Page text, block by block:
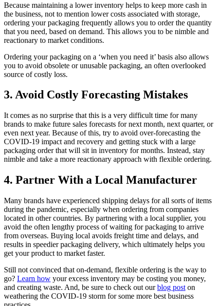
Because maintaining a lower inventory helps to keep more cash in
the business, not to mention lower costs associated with storage,
ordering your packaging frequently allows you to order the quantity
that you need, based on demand. This allows you to be nimble and
reactionary to market conditions.
Ordering your packaging on a ‘when you need it’ basis also allows
you to avoid obsolete or unusable packaging, an often overlooked
source of costly loss.
3. Avoid Costly Forecasting Mistakes
It comes as no surprise that this is a very difficult time for many
brands to make future sales forecasts for next month, next quarter, or
even next year. Because of this, try to avoid over-forecasting the
COVID-19 impact and recovery and getting stuck with a large
packaging order that will sit in inventory for months. Instead, stay
nimble and take a more reactionary approach with flexible ordering.
4. Partner With a Local Manufacturer
Many brands have experienced shipping delays for all sorts of items
during the pandemic, especially when ordering from companies
located in other countries. By partnering with a local supplier, you
avoid the often lengthy process of waiting for packaging to arrive
from overseas. Buying local avoids freight time and delays, and
results in speedier packaging delivery, which ultimately helps you
get your product to market faster.
Still not convinced that on-demand, flexible ordering is the way to
go? Learn how your excess inventory may be costing you money,
and creating waste. And, be sure to check out ourblog post on
weathering the COVID-19 storm for some more best business